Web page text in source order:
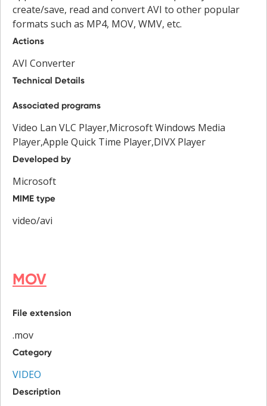
create/save, read and convert AVI to other popular
formats such as MP4, MOV, WMV, etc.
Actions
AVI Converter
Technical Details
Associated programs
Video Lan VLC Player,Microsoft Windows Media
Player,Apple Quick Time Player,DIVX Player
Developed by
Microsoft
MIME type
video/avi
MOV
File extension
.mov
Category
VIDEO
Description